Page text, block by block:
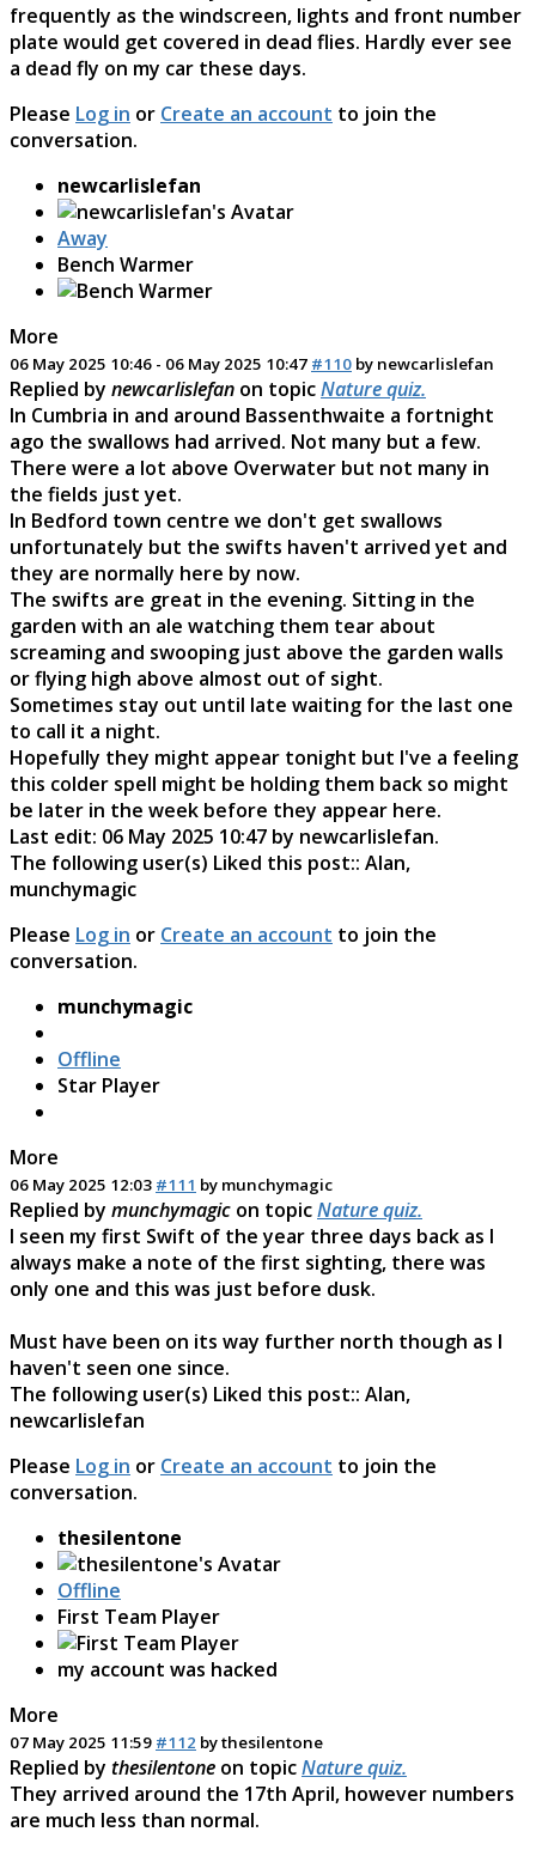
frequently as the windscreen, lights and front number
plate would get covered in dead flies. Hardly ever see
a dead fly on my car these days.
Please Log in or Create an account to join the
conversation.
newcarlislefan
Away
Bench Warmer
More
06 May 2025 10:46 - 06 May 2025 10:47 #110 by newcarlislefan
Replied by newcarlislefan on topicNature quiz.
In Cumbria in and around Bassenthwaite a fortnight
ago the swallows had arrived. Not many but a few.
There were a lot above Overwater but not many in
the fields just yet.
In Bedford town centre we don't get swallows
unfortunately but the swifts haven't arrived yet and
they are normally here by now.
The swifts are great in the evening. Sitting in the
garden with an ale watching them tear about
screaming and swooping just above the garden walls
or flying high above almost out of sight.
Sometimes stay out until late waiting for the last one
to call it a night.
Hopefully they might appear tonight but I've a feeling
this colder spell might be holding them back so might
be later in the week before they appear here.
Last edit: 06 May 2025 10:47 by newcarlislefan.
The following user(s) Liked this post:: Alan,
munchymagic
Please Log in or Create an account to join the
conversation.
munchymagic
Offline
Star Player
More
06 May 2025 12:03 #111 by munchymagic
Replied by munchymagic on topicNature quiz.
I seen my first Swift of the year three days back as I
always make a note of the first sighting, there was
only one and this was just before dusk.
Must have been on its way further north though as I
haven't seen one since.
The following user(s) Liked this post:: Alan,
newcarlislefan
Please Log in or Create an account to join the
conversation.
thesilentone
Offline
First Team Player
my account was hacked
More
07 May 2025 11:59 #112 bythesilentone
Replied by thesilentone on topicNature quiz.
They arrived around the 17th April, however numbers
are much less than normal.